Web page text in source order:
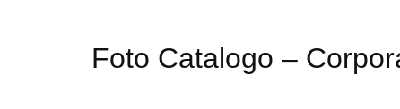
Foto Catalogo –